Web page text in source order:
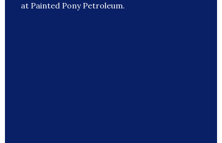
at Painted Pony Petroleum.